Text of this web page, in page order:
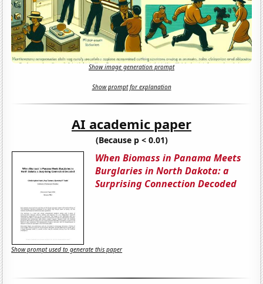
Show image generation prompt
Show prompt for explanation
AI academic paper
(Because p < 0.01)
When Biomass in Panama Meets
Burglaries in North Dakota: a
Surprising Connection Decoded
Show prompt used to generate this paper